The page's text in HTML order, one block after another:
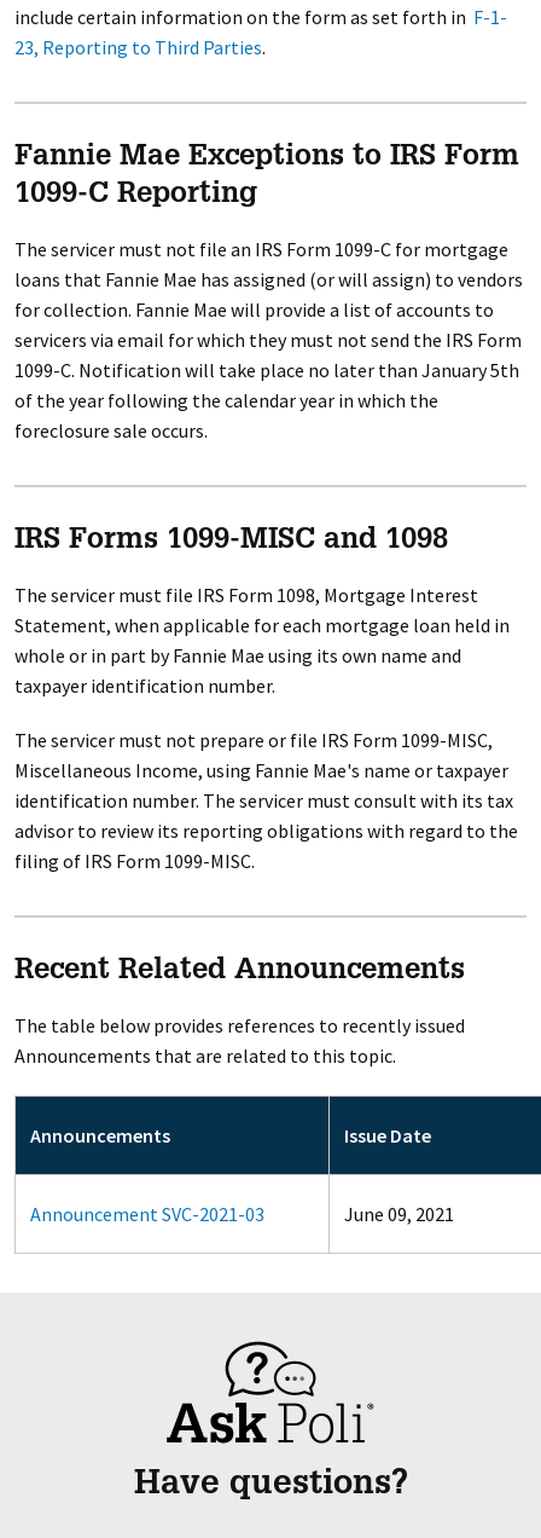
include certain information on the form as set forth in F-1-
23, Reporting to Third Parties.
Fannie Mae Exceptions to IRS Form
1099-C Reporting
The servicer must not file an IRS Form 1099-C for mortgage
loans that Fannie Mae has assigned (or will assign) to vendors
for collection. Fannie Mae will provide a list of accounts to
servicers via email for which they must not send the IRS Form
1099-C. Notification will take place no later than January 5th
of the year following the calendar year in which the
foreclosure sale occurs.
IRS Forms 1099-MISC and 1098
The servicer must file IRS Form 1098, Mortgage Interest
Statement, when applicable for each mortgage loan held in
whole or in part by Fannie Mae using its own name and
taxpayer identification number.
The servicer must not prepare or file IRS Form 1099-MISC,
Miscellaneous Income, using Fannie Mae's name or taxpayer
identification number. The servicer must consult with its tax
advisor to review its reporting obligations with regard to the
filing of IRS Form 1099-MISC.
Recent Related Announcements
The table below provides references to recently issued
Announcements that are related to this topic.
Announcements Issue Date
Announcement SVC-2021-03 June 09, 2021
Have questions?